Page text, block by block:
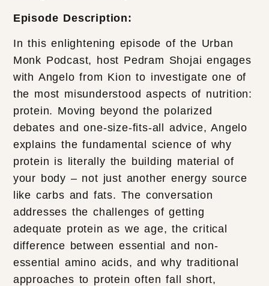
Episode Description:
In this enlightening episode of the Urban
Monk Podcast, host Pedram Shojai engages
with Angelo from Kion to investigate one of
the most misunderstood aspects of nutrition:
protein. Moving beyond the polarized
debates and one-size-fits-all advice, Angelo
explains the fundamental science of why
protein is literally the building material of
your body – not just another energy source
like carbs and fats. The conversation
addresses the challenges of getting
adequate protein as we age, the critical
difference between essential and non-
essential amino acids, and why traditional
approaches to protein often fall short,